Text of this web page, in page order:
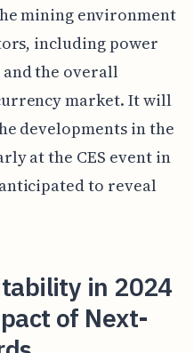
mining environment
including power
and the overall
market. It will
developments in the
at the CES event in
to reveal
in 2024
of Next-